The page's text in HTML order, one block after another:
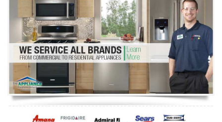
Washer Repair
Dryer Repair
Refrigerator Repair
Oven Repair
Dishwasher Repair